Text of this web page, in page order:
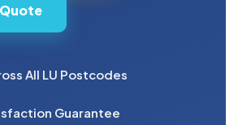
All LU Postcodes
Guarantee